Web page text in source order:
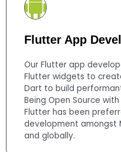
Flutter App
Our Flutter app
Flutter widgets to
Dart to build
Being Open Source
Flutter has been
development amongst
and globally.